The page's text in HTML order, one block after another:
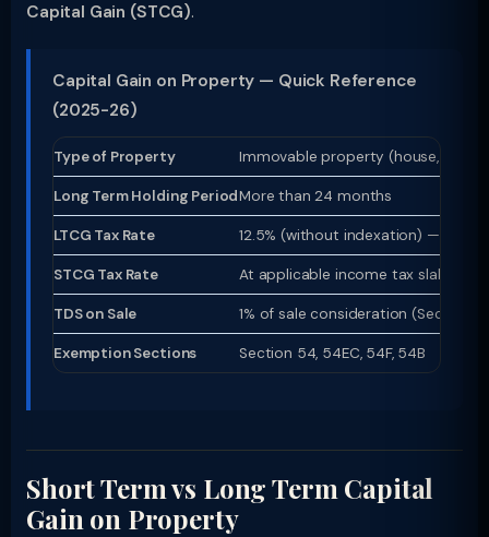
Capital Gain (STCG).
Capital Gain on Property — Quick Reference
(2025-26)
Type of Property Immovable property (house, flat,
Long Term Holding PeriodMore than 24 months
LTCG Tax Rate 12.5% (without indexation) — from
STCG Tax Rate At applicable income tax slab rate
TDS on Sale 1% of sale consideration (Section
Exemption Sections Section 54, 54EC, 54F, 54B
Short Term vs Long Term Capital
Gain on Property